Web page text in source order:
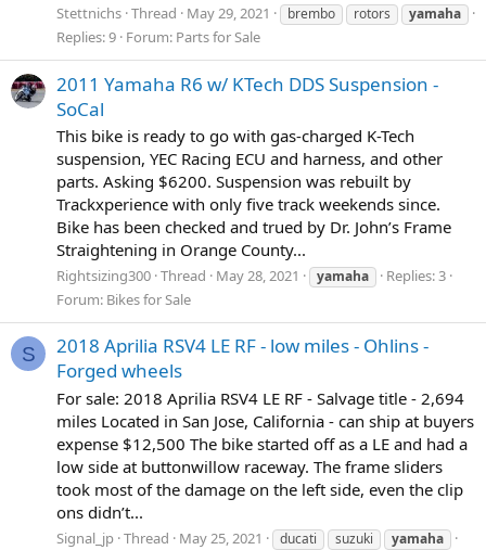
Stettnichs Thread May 29, 2021 brembo rotors yamaha
Replies: 9 Forum: Parts for Sale
2011 Yamaha R6 w/ KTech DDS Suspension -
SoCal
This bike is ready to go with gas-charged K-Tech
suspension, YEC Racing ECU and harness, and other
parts. Asking $6200. Suspension was rebuilt by
Trackxperience with only five track weekends since.
Bike has been checked and trued by Dr. John’s Frame
Straightening in Orange County...
Rightsizing300 Thread May 28, 2021 yamaha
Replies: 3
Forum: Bikes for Sale
S
2018 Aprilia RSV4 LE RF - low miles - Ohlins -
Forged wheels
For sale: 2018 Aprilia RSV4 LE RF - Salvage title - 2,694
miles Located in San Jose, California - can ship at buyers
expense $12,500 The bike started off as a LE and had a
low side at buttonwillow raceway. The frame sliders
took most of the damage on the left side, even the clip
ons didn’t...
Signal_jp Thread May 25, 2021 ducati suzuki yamaha